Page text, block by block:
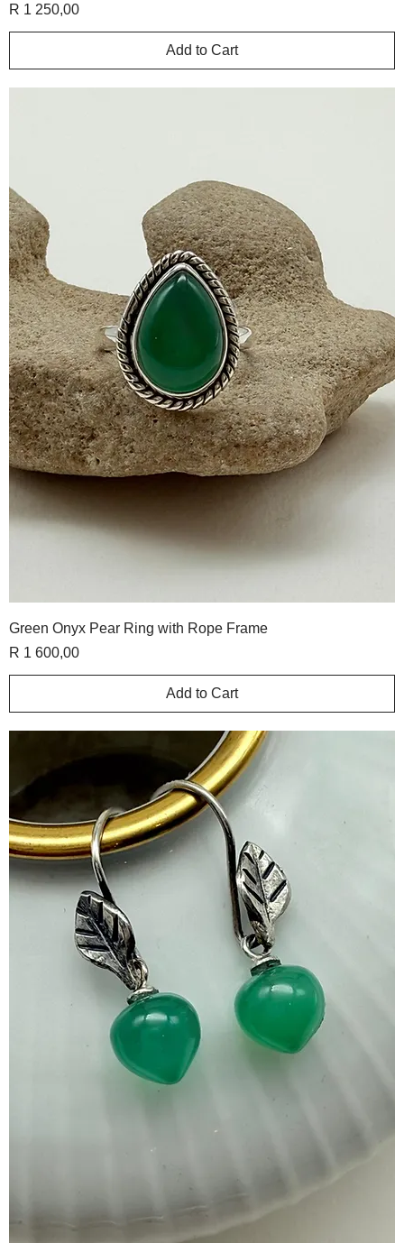
Price
R 1 250,00
Add to Cart
Green Onyx Pear Ring with Rope Frame
Price
R 1 600,00
Add to Cart